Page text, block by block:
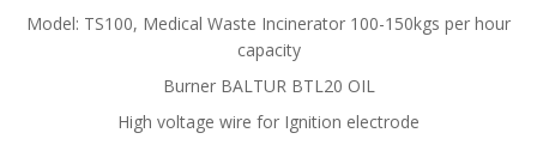
Model: TS100, Medical Waste Incinerator 100-150kgs per hour
capacity
Burner BALTUR BTL20 OIL
High voltage wire for Ignition electrode